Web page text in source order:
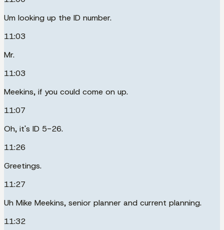
Um looking up the ID number.
11:03
Mr.
11:03
Meekins, if you could come on up.
11:07
Oh, it's ID 5-26.
11:26
Greetings.
11:27
Uh Mike Meekins, senior planner and current planning.
11:32